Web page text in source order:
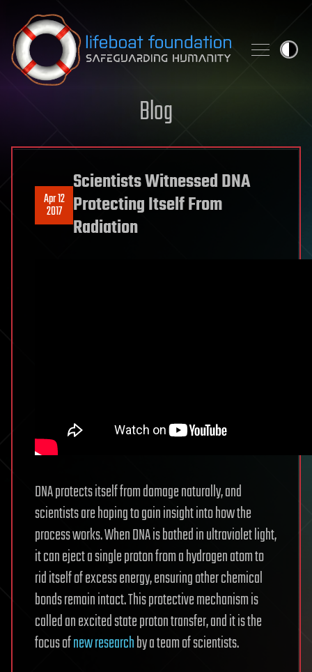
Skip to content
Blog
Apr 12
2017
Scientists Witnessed DNA
Protecting Itself From
Radiation
DNA protects itself from damage naturally, and
scientists are hoping to gain insight into how the
process works. When DNA is bathed in ultraviolet light,
it can eject a single proton from a hydrogen atom to
rid itself of excess energy, ensuring other chemical
bonds remain intact. This protective mechanism is
called an excited state proton transfer, and it is the
focus ofnew researchby a team of scientists.